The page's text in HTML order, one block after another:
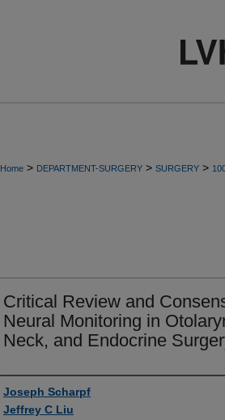
Home > DEPARTMENT-SURGERY > SURGERY >
Critical Review and
Neural Monitoring in
Neck, and Endocrine
Authors
Joseph Scharpf
Jeffrey C Liu